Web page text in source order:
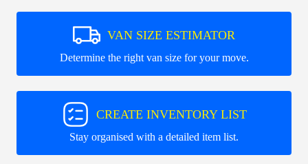
VAN SIZE ESTIMATOR
Determine the right van size for your move.
CREATE INVENTORY LIST
Stay organised with a detailed item list.